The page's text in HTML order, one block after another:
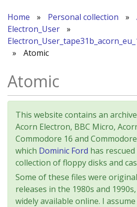
Home » Personal collection »
Electron_User
»
»
Atomic
Atomic
This website contains an
Acorn Electron, BBC Micro,
Commodore 16 and
which Dominic Ford has
collection of floppy disks and
Some of these files were
releases in the 1980s and
widely available online. I